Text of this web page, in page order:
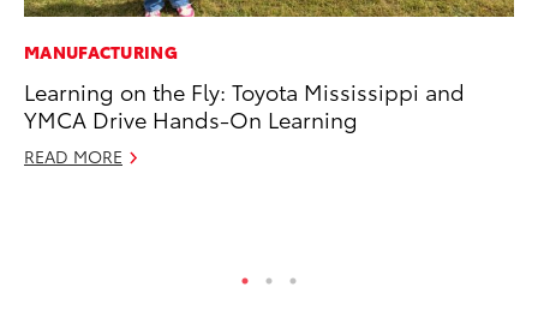
MANUFACTURING
Learning on the Fly: Toyota Mississippi and
YMCA Drive Hands-On Learning
READ MORE